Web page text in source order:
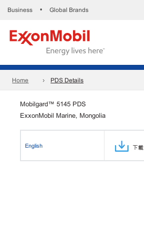
Business • Global Brands
Home PDS Details
Mobilgard™ 5145 PDS
ExxonMobil Marine, Mongolia
English 下載